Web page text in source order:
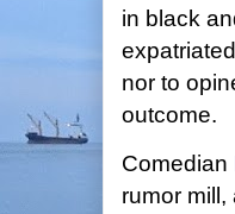
in black
nor to
outcome.
Comedian
rumor